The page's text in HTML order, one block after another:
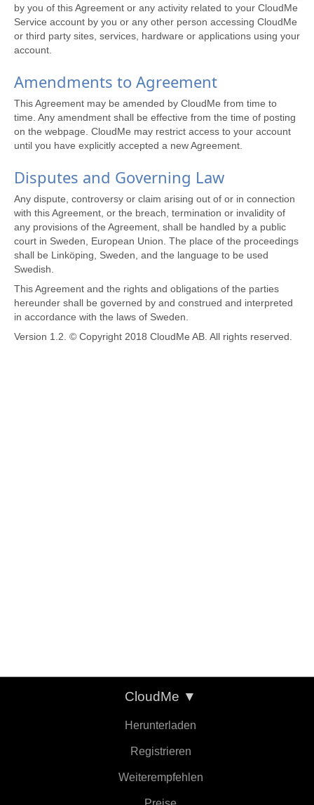
by you of this Agreement or any activity related to your CloudMe
Service account by you or any other person accessing CloudMe
or third party sites, services, hardware or applications using your
account.
Amendments to Agreement
This Agreement may be amended by CloudMe from time to
time. Any amendment shall be effective from the time of posting
on the webpage. CloudMe may restrict access to your account
until you have explicitly accepted a new Agreement.
Disputes and Governing Law
Any dispute, controversy or claim arising out of or in connection
with this Agreement, or the breach, termination or invalidity of
any provisions of the Agreement, shall be handled by a public
court in Sweden, European Union. The place of the proceedings
shall be Linköping, Sweden, and the language to be used
Swedish.
This Agreement and the rights and obligations of the parties
hereunder shall be governed by and construed and interpreted
in accordance with the laws of Sweden.
Version 1.2. © Copyright 2018 CloudMe AB. All rights reserved.
CloudMe ▼
Herunterladen
Registrieren
Weiterempfehlen